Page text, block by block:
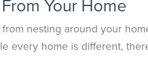
Your Home
nesting around your
every home is different,